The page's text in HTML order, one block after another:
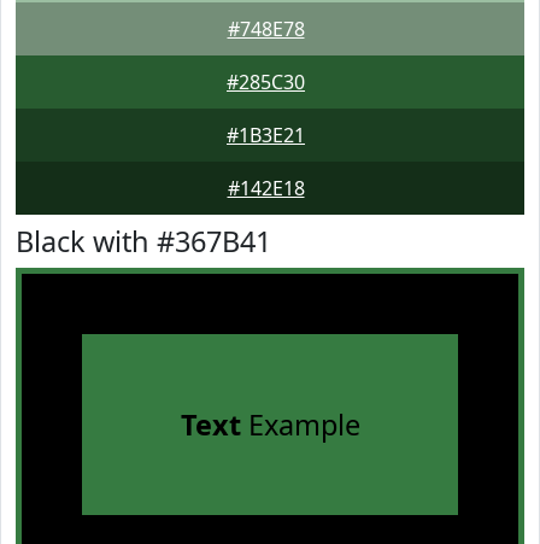
#748E78
#285C30
#1B3E21
#142E18
Black with #367B41
TextExample